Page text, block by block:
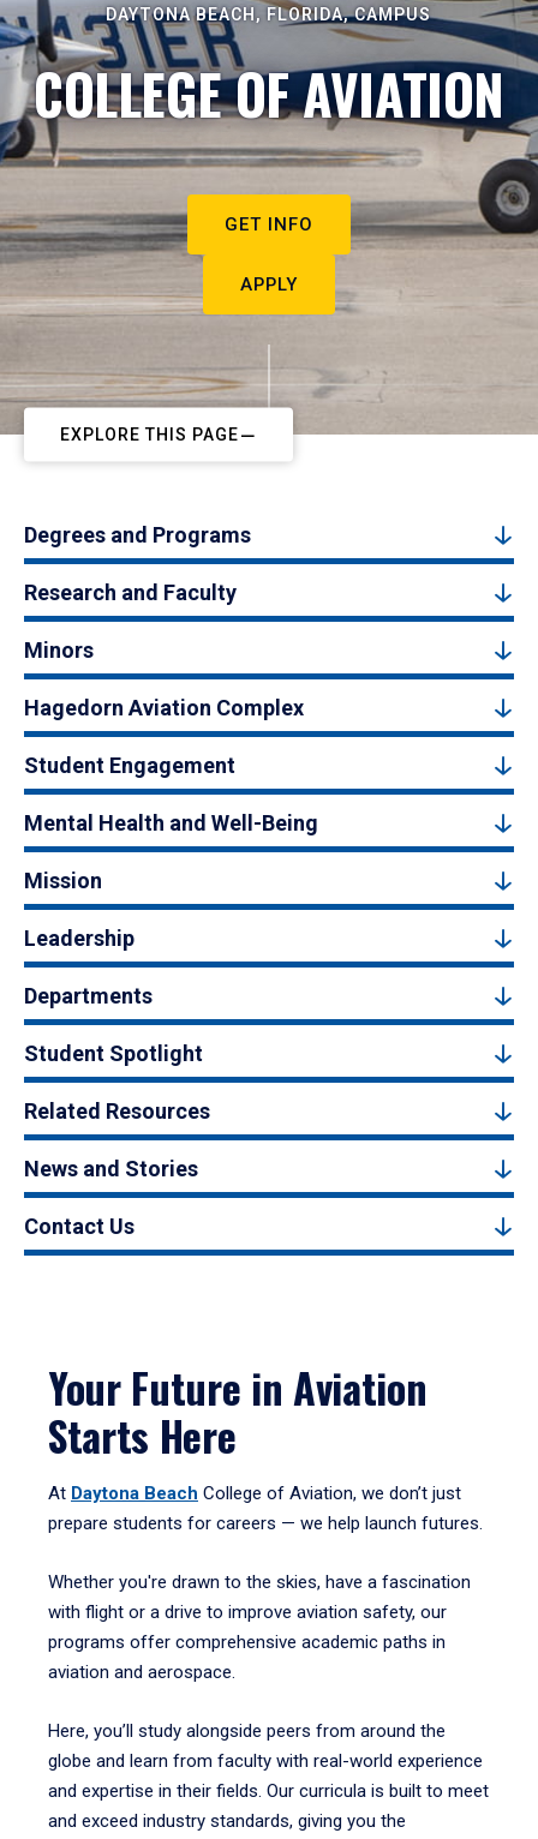
DAYTONA BEACH, FLORIDA, CAMPUS
COLLEGE OF AVIATION
GET INFO
APPLY
EXPLORE THIS PAGE
Degrees and Programs
Research and Faculty
Minors
Hagedorn Aviation Complex
Student Engagement
Mental Health and Well-Being
Mission
Leadership
Departments
Student Spotlight
Related Resources
News and Stories
Contact Us
Your Future in Aviation
Starts Here
At Daytona Beach College of Aviation, we don’t just
prepare students for careers — we help launch futures.
Whether you're drawn to the skies, have a fascination
with flight or a drive to improve aviation safety, our
programs offer comprehensive academic paths in
aviation and aerospace.
Here, you’ll study alongside peers from around the
globe and learn from faculty with real-world experience
and expertise in their fields. Our curricula is built to meet
and exceed industry standards, giving you the